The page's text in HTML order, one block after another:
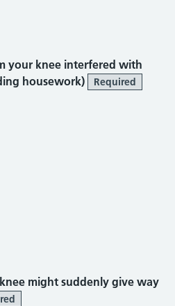
your knee interfered with
housework)
Required
might suddenly give way